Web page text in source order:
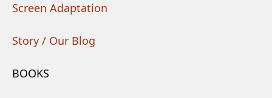
Screen Adaptation
Story / Our Blog
BOOKS